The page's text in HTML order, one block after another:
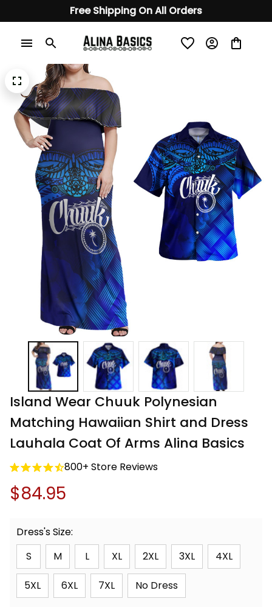
Free Shipping On All Orders
Island Wear Chuuk Polynesian
Matching Hawaiian Shirt and Dress
Lauhala Coat Of Arms Alina Basics
800+ Store Reviews
$84.95
Dress's Size:
S
M L XL 2XL 3XL 4XL
5XL 6XL 7XL No Dress